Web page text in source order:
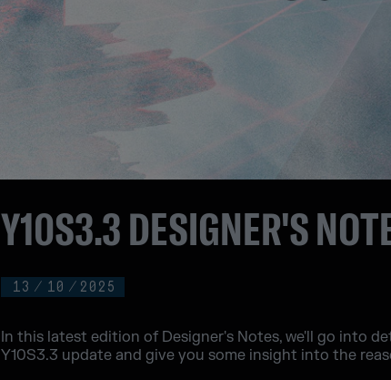
13 / 10 / 2025
Y10S3.3 DESIGNER'S
In this latest edition of Designer's Notes, we'll go into
Y10S3.3 update and give you some insight into the